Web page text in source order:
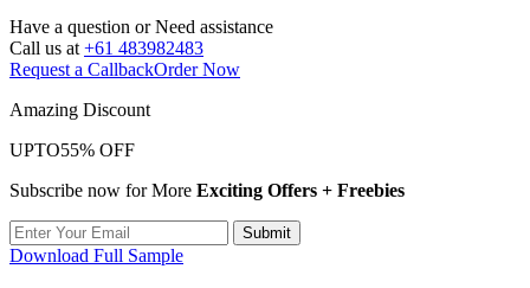
Have a question orNeed assistance
Call us at +61 483982483
Request a CallbackOrder Now
Amazing Discount
UPTO55% OFF
Subscribe now for More Exciting Offers + Freebies
Submit
Download Full Sample